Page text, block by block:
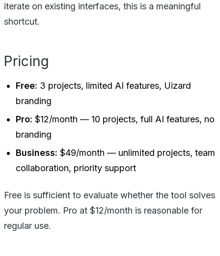
iterate on existing interfaces, this is a meaningful
shortcut.
Pricing
Free: 3 projects, limited AI features, Uizard
branding
Pro: $12/month — 10 projects, full AI features, no
branding
Business: $49/month — unlimited projects, team
collaboration, priority support
Free is sufficient to evaluate whether the tool solves
your problem. Pro at $12/month is reasonable for
regular use.